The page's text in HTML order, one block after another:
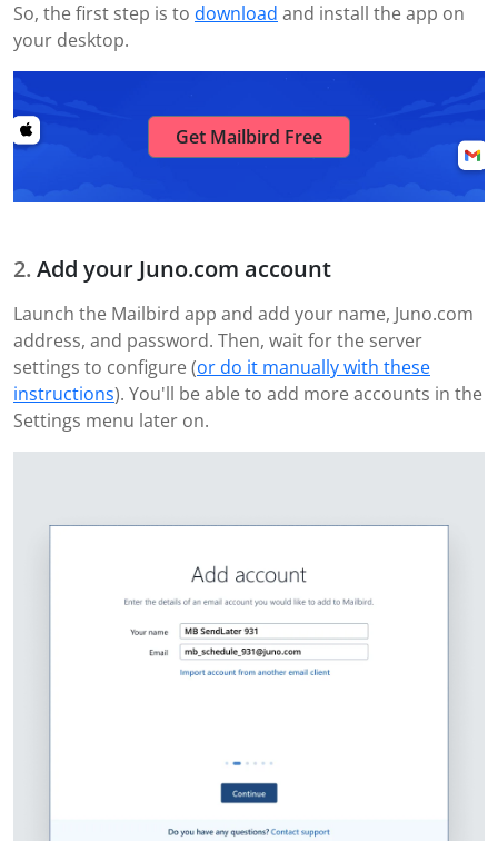
So, the first step is to download and install the app on
your desktop.
Get Mailbird Free
Add your Juno.com account
Launch the Mailbird app and add your name, Juno.com
address, and password. Then, wait for the server
settings to configure (or do it manually with these
instructions). You'll be able to add more accounts in the
Settings menu later on.